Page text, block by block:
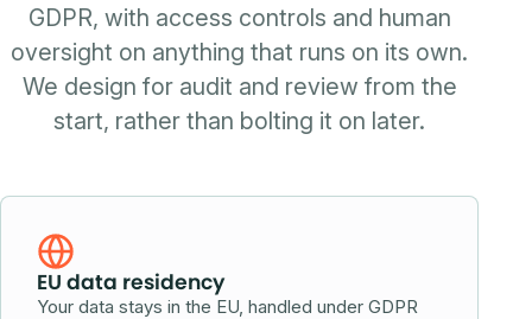
GDPR, with access controls and human
oversight on anything that runs on its own.
We design for audit and review from the
start, rather than bolting it on later.
EU data residency
Your data stays in the EU, handled under GDPR